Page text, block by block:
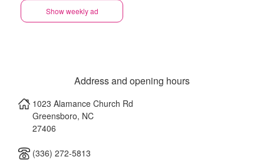
Show weekly ad
Address and opening hours
1023 Alamance Church Rd
Greensboro, NC
27406
(336) 272-5813